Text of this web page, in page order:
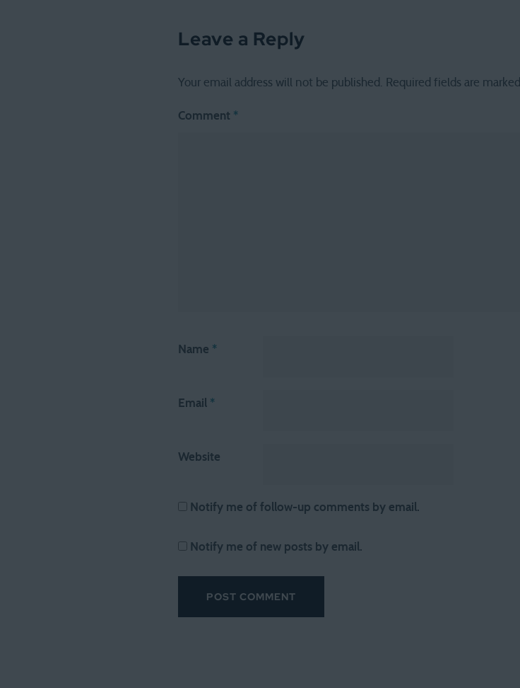
Leave a Reply
Your email address will not be published. Required fields are marked
Comment *
Name *
Email *
Website
Notify me of follow-up comments by email.
Notify me of new posts by email.